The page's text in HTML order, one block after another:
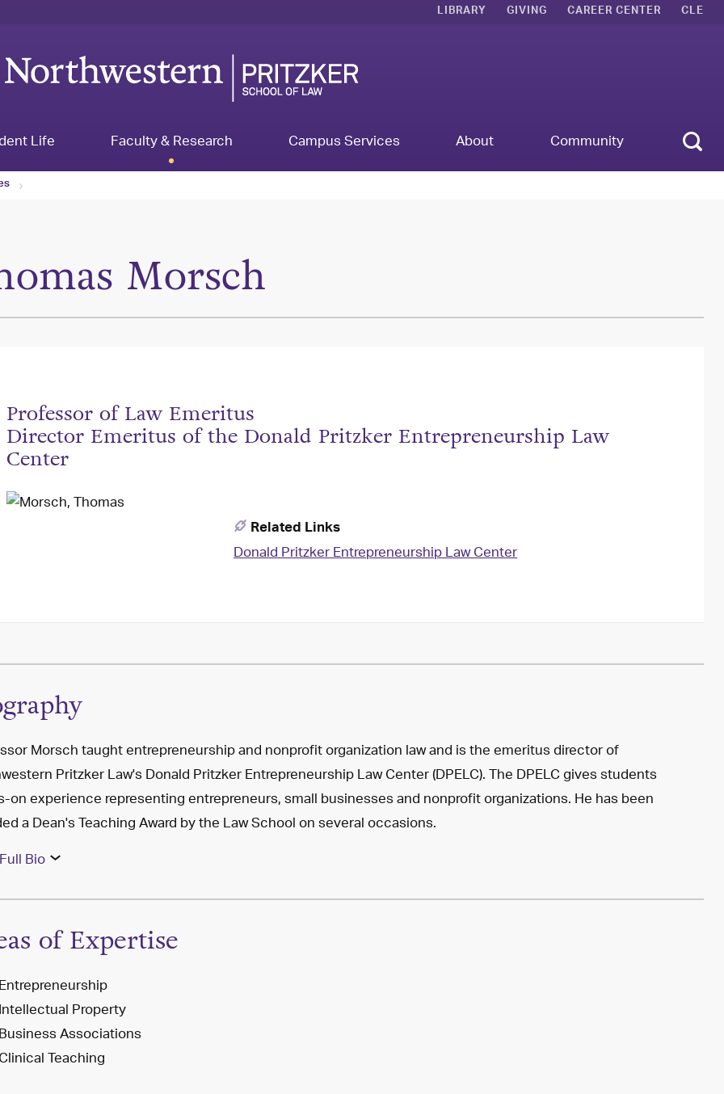
LIBRARY GIVING CAREER CENTER CLE
Life Faculty & Research Campus Services About Community
Morsch
Professor of Law Emeritus
Director Emeritus of the Donald Pritzker Entrepreneurship Law
Center
Related Links
Donald Pritzker Entrepreneurship Law Center
Morsch taught entrepreneurship and nonprofit organization law and is the emeritus director of
Pritzker Law's Donald Pritzker Entrepreneurship Law Center (DPELC). The DPELC gives students
on experience representing entrepreneurs, small businesses and nonprofit organizations. He has been
a Dean's Teaching Award by the Law School on several occasions.
Bio
of Expertise
Entrepreneurship
Intellectual Property
Business Associations
Clinical Teaching